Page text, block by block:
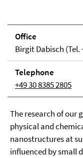
Office
Birgit Dabisch (Tel.
Tele­phone
+49 30 8385 2805
The research of our
physical and
nanostructures at
influenced by small